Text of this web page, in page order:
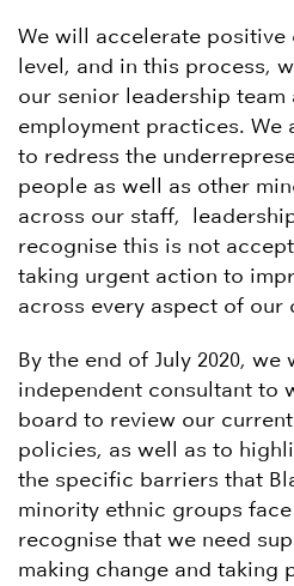
We will accelerate positive
level, and in this process,
our senior leadership
employment practices. We
to redress the
people as well as other
across our staff,
recognise this is not
taking urgent action to
across every aspect of our
By the end of July 2020,
independent consultant to
board to review our
policies, as well as to
the specific barriers that
minority ethnic groups
recognise that we need
making change and taking